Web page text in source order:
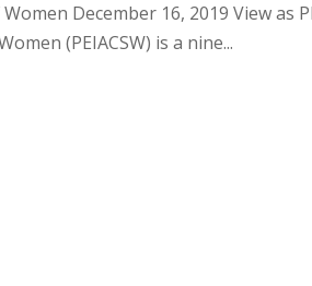
December 16, 2019 View as
(PEIACSW) is a nine...